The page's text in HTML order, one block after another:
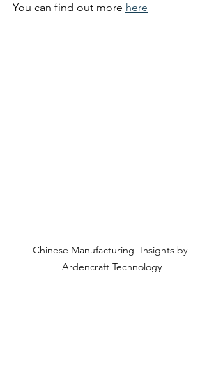
You can find out more here
Chinese Manufacturing  Insights by
Ardencraft Technology